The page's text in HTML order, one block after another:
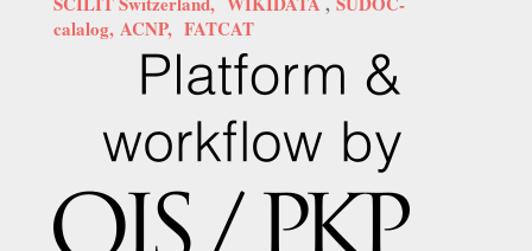
calalog, ACNP, FATCAT